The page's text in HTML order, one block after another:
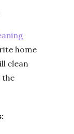
home
clean
the